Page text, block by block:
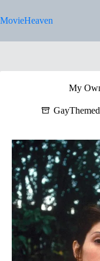
to
content
MovieHeaven
My